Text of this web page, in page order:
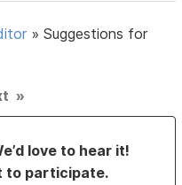
»Suggestions for
»
love to hear it!
to participate.